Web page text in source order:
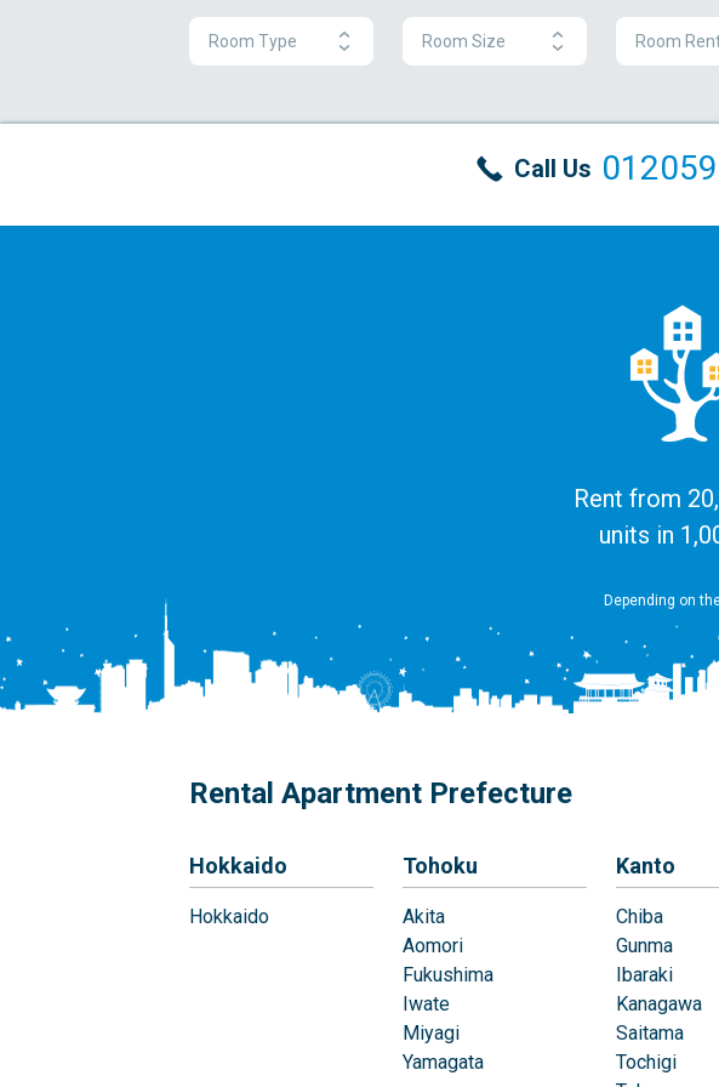
Room Type Room Size Room
Call Us
Rent from
units in
Depending on
Rental Apartment Prefecture
Hokkaido
Hokkaido
Tohoku
Akita
Aomori
Fukushima
Iwate
Miyagi
Yamagata
Kanto
Chiba
Gunma
Ibaraki
Kanagawa
Saitama
Tochigi